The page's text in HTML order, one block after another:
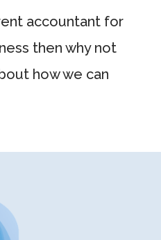
accountant for
then why not
how we can